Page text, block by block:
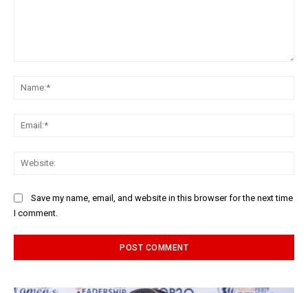
Save my name, email, and website in this browser for the next time
I comment.